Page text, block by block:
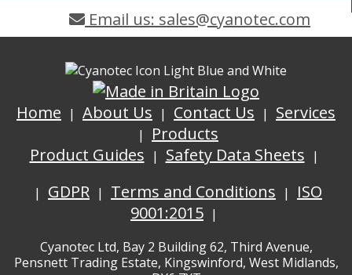
Email us: sales@cyanotec.com
Home About Us Contact Us
Services
Products
Product Guides
Safety Data Sheets
GDPR
Terms and Conditions
ISO
9001:2015
Cyanotec Ltd, Bay 2 Building 62, Third Avenue,
Pensnett Trading Estate, Kingswinford, West Midlands,